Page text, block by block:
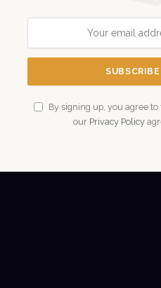
By signing up, you agree
our Privacy Policy